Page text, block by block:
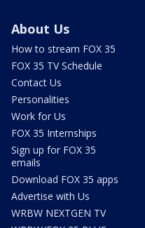
About Us
How to stream FOX 35
FOX 35 TV Schedule
Contact Us
Personalities
Work for Us
FOX 35 Internships
Sign up for FOX 35
emails
Download FOX 35 apps
Advertise with Us
WRBW NEXTGEN TV